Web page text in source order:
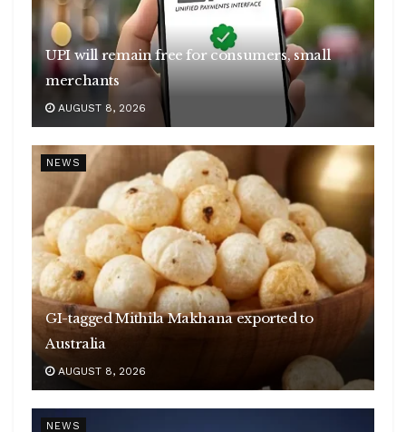
UPI will remain free for consumers, small
merchants
AUGUST 8, 2026
NEWS
GI-tagged Mithila Makhana exported to
Australia
AUGUST 8, 2026
NEWS